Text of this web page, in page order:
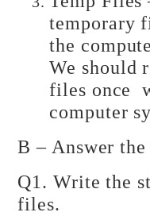
temporary
the
We should
files once
computer
B – Answer
Q1. Write the
files.